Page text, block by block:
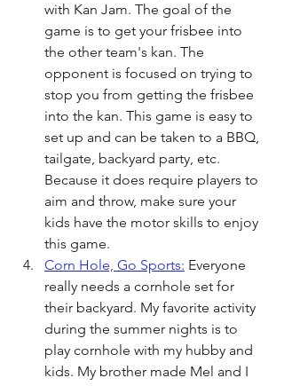
with Kan Jam. The goal of the
game is to get your frisbee into
the other team's kan. The
opponent is focused on trying to
stop you from getting the frisbee
into the kan. This game is easy to
set up and can be taken to a BBQ,
tailgate, backyard party, etc.
Because it does require players to
aim and throw, make sure your
kids have the motor skills to enjoy
this game.
Corn Hole, Go Sports: Everyone
really needs a cornhole set for
their backyard. My favorite activity
during the summer nights is to
play cornhole with my hubby and
kids. My brother made Mel and I